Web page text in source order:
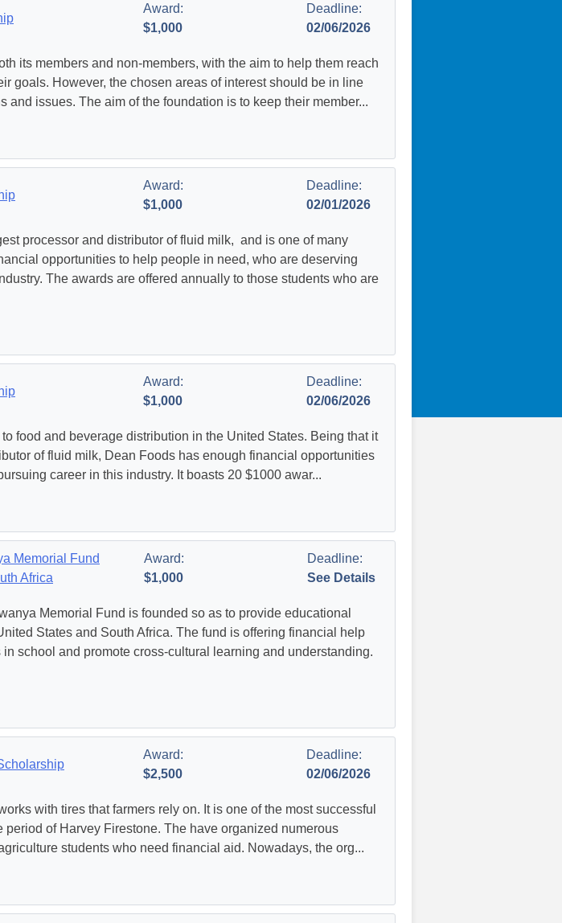
Award:
$1,000
Deadline:
02/06/2026
its members and non-members, with the aim to help them reach
goals. However, the chosen areas of interest should be in line
and issues. The aim of the foundation is to keep their member...
Award:
$1,000
Deadline:
02/01/2026
processor and distributor of fluid milk, and is one of many
opportunities to help people in need, who are deserving
The awards are offered annually to those students who are
Award:
$1,000
Deadline:
02/06/2026
food and beverage distribution in the United States. Being that it
of fluid milk, Dean Foods has enough financial opportunities
career in this industry. It boasts 20 $1000 awar...
Memorial Fund
Africa
Award:
$1,000
Deadline:
See Details
Memorial Fund is founded so as to provide educational
States and South Africa. The fund is offering financial help
school and promote cross-cultural learning and understanding.
Award:
$2,500
Deadline:
02/06/2026
with tires that farmers rely on. It is one of the most successful
period of Harvey Firestone. The have organized numerous
students who need financial aid. Nowadays, the org...